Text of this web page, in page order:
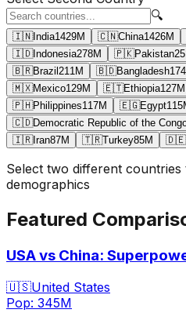
🔍
🇮🇳India1429M 🇨🇳China1426M
🇮🇩Indonesia278M 🇵🇰Pakistan
🇧🇷Brazil 211M 🇧🇩Bangladesh174
🇲🇽Mexico129M 🇪🇹Ethiopia127M
🇵🇭Philippines117M 🇪🇬Egypt115
🇨🇩Democratic Republic of the
🇮🇷Iran87M 🇹🇷Turkey85M 🇩🇪
Select two different
demographics
Featured
USA vs China:
🇺🇸United States
Pop: 345M